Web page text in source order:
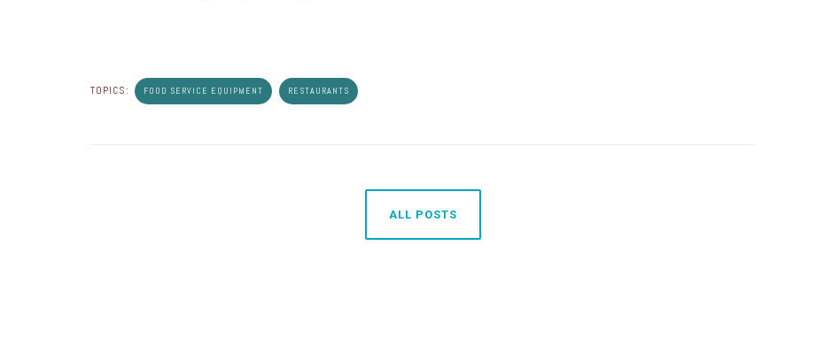
TOPICS: FOOD SERVICE EQUIPMENT RESTAURANTS
ALL POSTS